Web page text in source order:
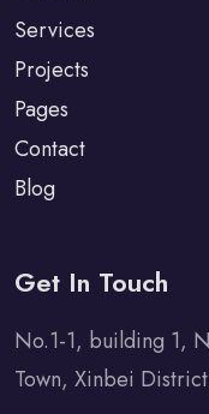
Services
Projects
Pages
Contact
Blog
Get In Touch
No.1-1, building 1,
Town, Xinbei